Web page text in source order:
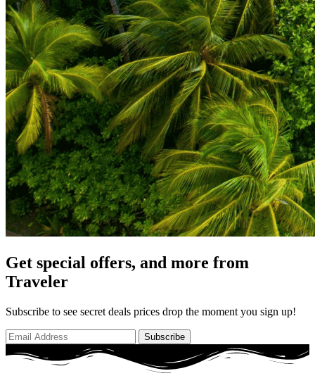
Get special offers, and more from
Traveler
Subscribe to see secret deals prices drop the moment you sign up!